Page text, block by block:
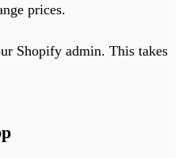
prices.
Shopify admin. This takes